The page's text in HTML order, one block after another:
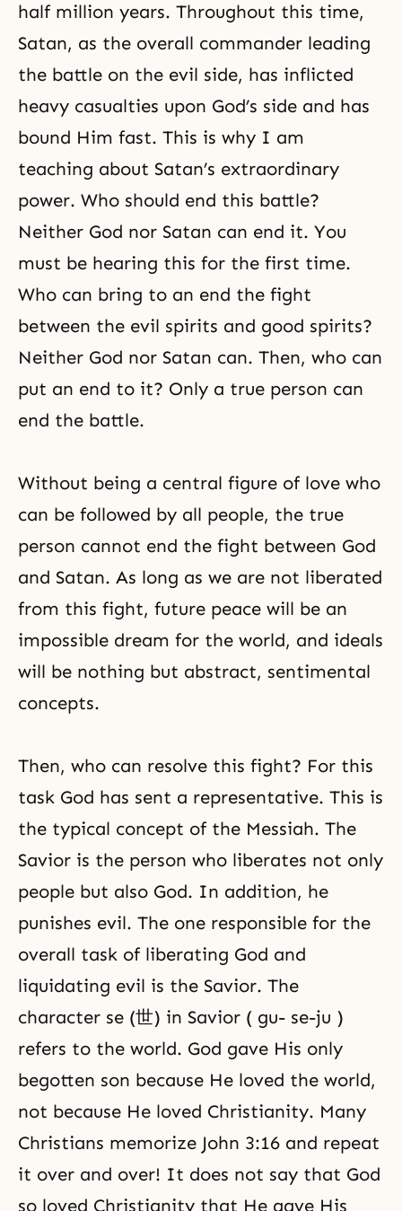
half million years. Throughout this time,
Satan, as the overall commander leading
the battle on the evil side, has inflicted
heavy casualties upon God’s side and has
bound Him fast. This is why I am
teaching about Satan’s extraordinary
power. Who should end this battle?
Neither God nor Satan can end it. You
must be hearing this for the first time.
Who can bring to an end the fight
between the evil spirits and good spirits?
Neither God nor Satan can. Then, who can
put an end to it? Only a true person can
end the battle.
Without being a central figure of love who
can be followed by all people, the true
person cannot end the fight between God
and Satan. As long as we are not liberated
from this fight, future peace will be an
impossible dream for the world, and ideals
will be nothing but abstract, sentimental
concepts.
Then, who can resolve this fight? For this
task God has sent a representative. This is
the typical concept of the Messiah. The
Savior is the person who liberates not only
people but also God. In addition, he
punishes evil. The one responsible for the
overall task of liberating God and
liquidating evil is the Savior. The
character se (世) in Savior ( gu- se-ju )
refers to the world. God gave His only
begotten son because He loved the world,
not because He loved Christianity. Many
Christians memorize John 3:16 and repeat
it over and over! It does not say that God
so loved Christianity that He gave His